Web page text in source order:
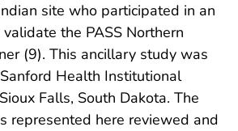
site who participated in an
the PASS Northern
(9). This ancillary study was
Health Institutional
Falls, South Dakota. The
represented here reviewed and